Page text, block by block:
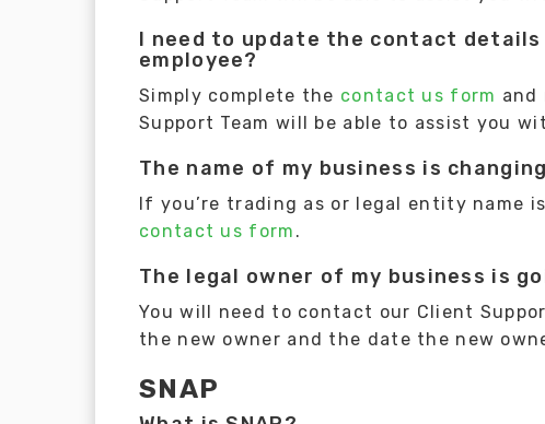
I need to update the contact
employee?
Simply complete the contact us form and
Support Team will be able to assist you
The name of my business is
If you’re trading as or legal entity name
contact us form .
The legal owner of my business is
You will need to contact our Client
the new owner and the date the new
SNAP